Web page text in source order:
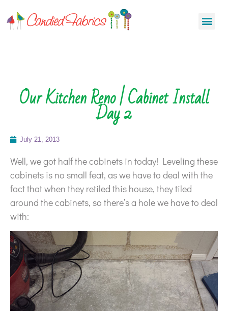
Our Kitchen Reno | Cabinet Install
Day 2
July 21, 2013
Well, we got half the cabinets in today! Leveling these
cabinets is no small feat, as we have to deal with the
fact that when they retiled this house, they tiled
around the cabinets, so there’s a hole we have to deal
with: